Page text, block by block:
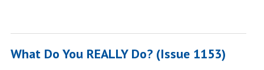
What Do You REALLY Do? (Issue 1153)